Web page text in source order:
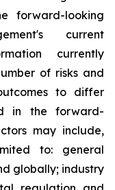
forward-looking
current
currently
of risks and
to differ
in the forward-
may include,
to: general
globally; industry